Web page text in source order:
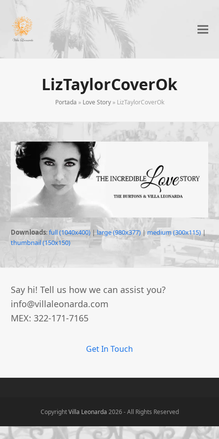
LizTaylorCoverOk
Portada » Love Story» LizTaylorCoverOk
Downloads:full (1040x400) |large (980x377)| medium (300x115)|
thumbnail (150x150)
Say hi! Tell us how we can assist you?
info@villaleonarda.com
MEX: 322-171-7165
Get In Touch
CopyrightVilla Leonarda 2026 - All Rights Reserved